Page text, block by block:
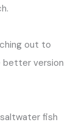
out to
better version
fish